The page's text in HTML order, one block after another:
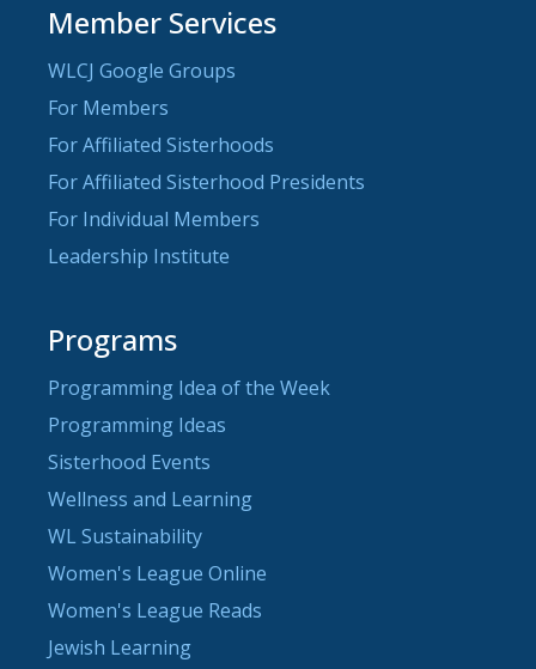
Member Services
WLCJ Google Groups
For Members
For Affiliated Sisterhoods
For Affiliated Sisterhood Presidents
For Individual Members
Leadership Institute
Programs
Programming Idea of the Week
Programming Ideas
Sisterhood Events
Wellness and Learning
WL Sustainability
Women's League Online
Women's League Reads
Jewish Learning